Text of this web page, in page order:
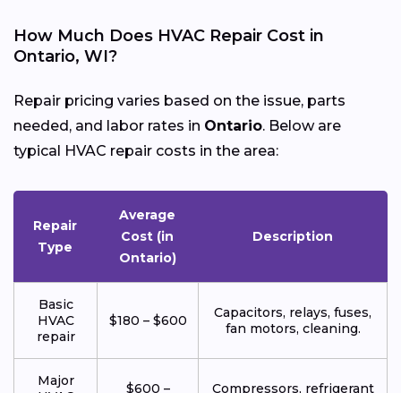
How Much Does HVAC Repair Cost in
Ontario, WI?
Repair pricing varies based on the issue, parts
needed, and labor rates in Ontario. Below are
typical HVAC repair costs in the area:
Repair
Type
Average
Cost (in
Ontario)
Description
Basic
HVAC
repair
$180 – $600
Capacitors, relays, fuses,
fan motors, cleaning.
Major
$600 – Compressors, refrigerant